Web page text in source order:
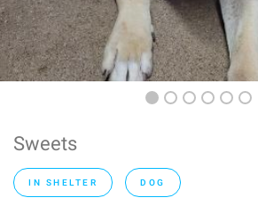
Sweets
IN SHELTER DOG